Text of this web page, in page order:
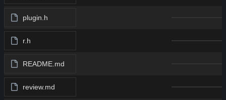
plugin.h
r.h
README.md
review.md